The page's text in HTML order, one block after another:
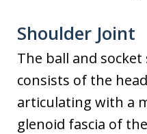
Shoulder Joint
The ball and
consists of the
articulating with a
glenoid fascia of